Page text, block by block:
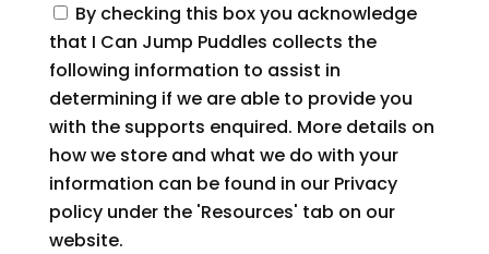
By checking this box you acknowledge
that I Can Jump Puddles collects the
following information to assist in
determining if we are able to provide you
with the supports enquired. More details on
how we store and what we do with your
information can be found in our Privacy
policy under the 'Resources' tab on our
website.